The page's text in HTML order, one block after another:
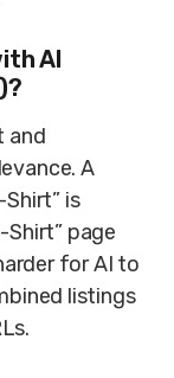
AI
and
A
is
Shirt” page
for AI to
listings